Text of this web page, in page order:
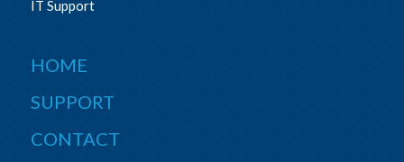
IT Support
HOME
SUPPORT
CONTACT